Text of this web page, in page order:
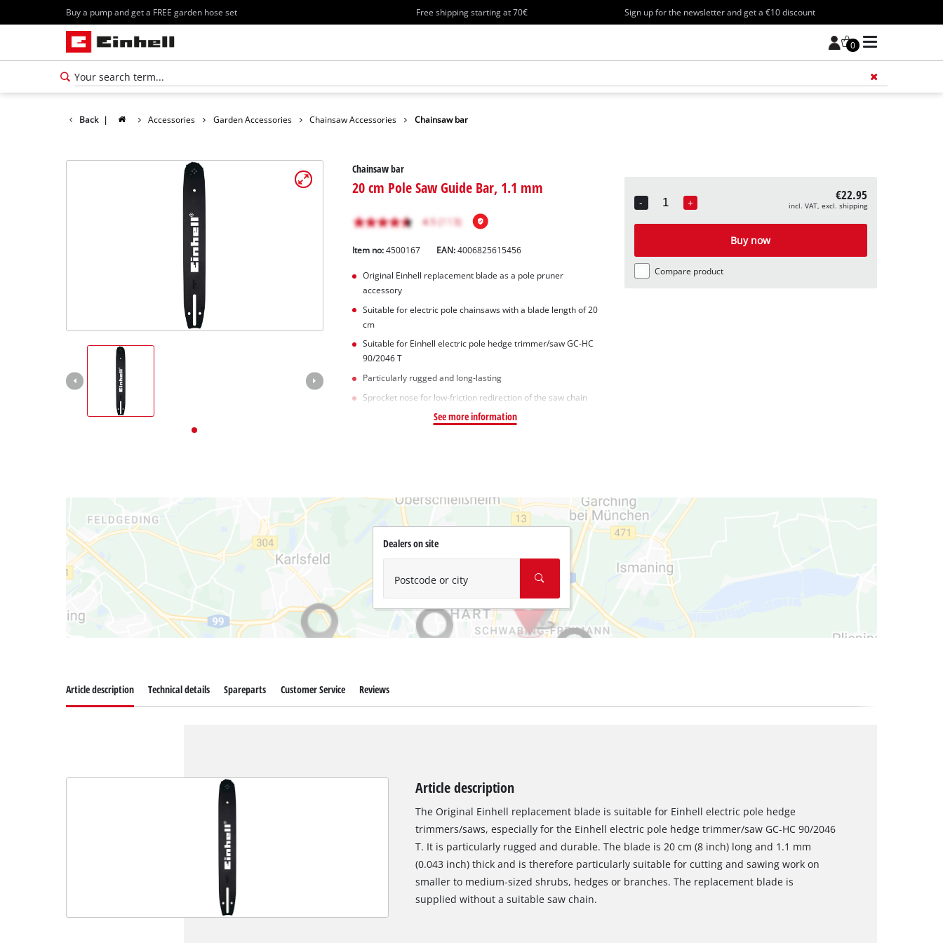
Buy a pump and get a FREE garden hose set Free shipping starting at 70€ Sign up for the newsletter and get a €10 discount
0
Deutsch
Back | Accessories Garden Accessories Chainsaw Accessories Chainsaw bar
Chainsaw bar
20 cm Pole Saw Guide Bar, 1.1 mm
Item no:4500167 EAN:4006825615456
Original Einhell replacement blade as a pole pruner
accessory
Suitable for electric pole chainsaws with a blade length of 20
cm
Suitable for Einhell electric pole hedge trimmer/saw GC-HC
90/2046 T
Particularly rugged and long-lasting
Sprocket nose for low-friction redirection of the saw chain
See more information
-
Quantity
+ €22.95
incl. VAT, excl. shipping
Buy now
Compare product
Dealers on site
Postcode or city
Article description Technical details Spareparts Customer Service Reviews
Article description
The Original Einhell replacement blade is suitable for Einhell electric pole hedge
trimmers/saws, especially for the Einhell electric pole hedge trimmer/saw GC-HC 90/2046
T. It is particularly rugged and durable. The blade is 20 cm (8 inch) long and 1.1 mm
(0.043 inch) thick and is therefore particularly suitable for cutting and sawing work on
smaller to medium-sized shrubs, hedges or branches. The replacement blade is
supplied without a suitable saw chain.